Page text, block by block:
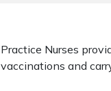
Practice Nurses
vaccinations and